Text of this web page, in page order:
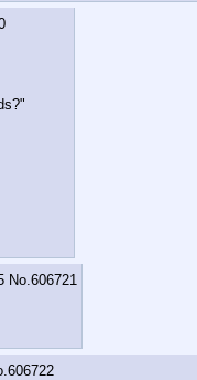
No. 606721
606722